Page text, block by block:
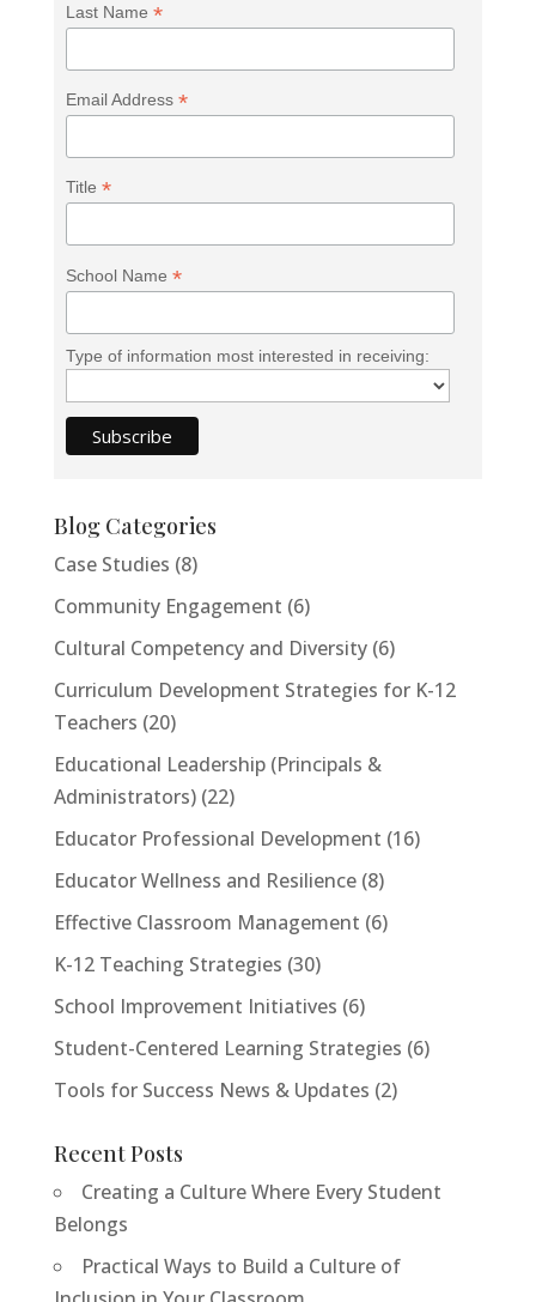
Last Name *
Email Address *
Title *
School Name *
Type of information most interested in receiving:
Blog Categories
Case Studies (8)
Community Engagement (6)
Cultural Competency and Diversity(6)
Curriculum Development Strategies for K-12
Teachers (20)
Educational Leadership (Principals &
Administrators)(22)
Educator Professional Development (16)
Educator Wellness and Resilience(8)
Effective Classroom Management (6)
K-12 Teaching Strategies (30)
School Improvement Initiatives (6)
Student-Centered Learning Strategies (6)
Tools for Success News & Updates (2)
Recent Posts
Creating a Culture Where Every Student
Belongs
Practical Ways to Build a Culture of